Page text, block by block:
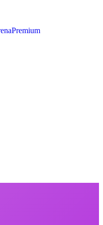
Premium